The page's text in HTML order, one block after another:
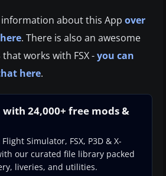
about this App over
. There is also an awesome
works with FSX -you can
here.
24,000+ free mods &
Simulator, FSX, P3D & X-
our curated file library packed
liveries, and utilities.